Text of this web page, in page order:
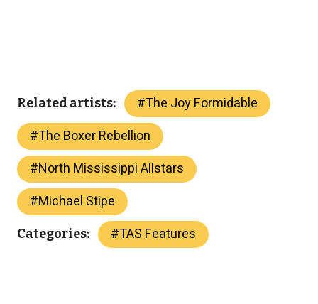
Related artists: #The Joy Formidable
#The Boxer Rebellion
#North Mississippi Allstars
#Michael Stipe
Categories: #TAS Features